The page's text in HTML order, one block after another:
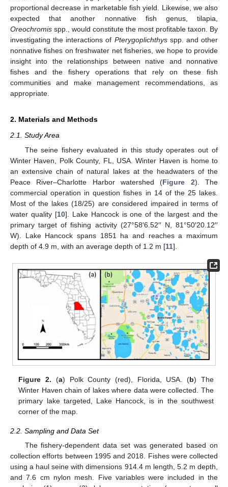
proportional decrease in marketable fish yield. Likewise, we also
expected that another nonnative fish genus, tilapia,
Oreochromis spp., would constitute the most profitable taxon. By
investigating the interactions of Pterygoplichthysspp. and other
nonnative fishes on freshwater net fisheries, we hope to provide
insight into the relationships between native and nonnative
fishes and the fishery operations that rely on these fish
communities and make management recommendations, as
appropriate.
2. Materials and Methods
2.1. Study Area
The seine fishery evaluated in this study operates out of
Winter Haven, Polk County, FL, USA. Winter Haven is home to
an extensive chain of natural lakes at the headwaters of the
Peace River–Charlotte Harbor watershed (Figure 2). The
commercial operation in question fishes in 14 of the 25 lakes.
Most of the lakes (18/25) are considered impaired in terms of
water quality [10]. Lake Hancock is one of the largest and the
primary target of fishing activity (27°58′6.52′′ N, 81°50′20.12′′
W). Lake Hancock spans 1851 ha and reaches a maximum
depth of 4.9 m, with an average depth of 1.2 m [11].
Figure 2. (a) Polk County (red), Florida, USA. (b) The
Winter Haven chain of lakes where data were collected. The
primary lake targeted, Lake Hancock, is in the southwest
corner of the map.
2.2. Sampling and Data Set
The fishery-dependent data set was generated based on
collection efforts between 1995 and 2018. Fishes were collected
using a haul seine with dimensions 914.4 m length, 5.2 m depth,
and 7.6 cm nylon mesh. Five variables were included in the